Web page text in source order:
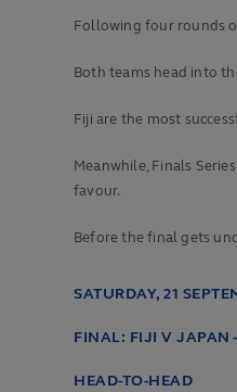
Following four rounds
Both teams head into
Fiji are the most
Meanwhile, Finals
favour.
Before the final gets
SATURDAY, 21
FINAL: FIJI V JAPAN
HEAD-TO-HEAD